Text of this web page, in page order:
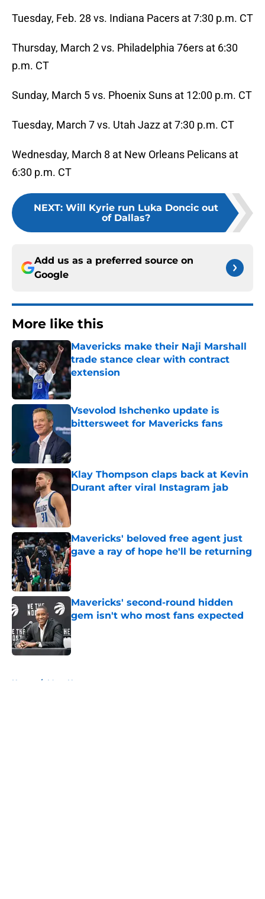
Tuesday, Feb. 28 vs. Indiana Pacers at 7:30 p.m. CT
Thursday, March 2 vs. Philadelphia 76ers at 6:30
p.m. CT
Sunday, March 5 vs. Phoenix Suns at 12:00 p.m. CT
Tuesday, March 7 vs. Utah Jazz at 7:30 p.m. CT
Wednesday, March 8 at New Orleans Pelicans at
6:30 p.m. CT
NEXT: Will Kyrie run Luka Doncic out
of Dallas?
Add us as a preferred source on
Google
More like this
Mavericks make their Naji Marshall
trade stance clear with contract
extension
Vsevolod Ishchenko update is
bittersweet for Mavericks fans
Published by on Invalid Date
Klay Thompson claps back at Kevin
Durant after viral Instagram jab
Mavericks' beloved free agent just
gave a ray of hope he'll be returning
Published by on Invalid Date
Mavericks' second-round hidden
gem isn't who most fans expected
Home / Mavs News